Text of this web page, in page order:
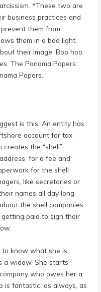
*These two are
business practices and
them from
them in a bad light.
their image. Boo hoo.
The Panama Papers:
Papers
is this: An entity has
account for tax
the “shell”
for a fee and
for the shell
like secretaries or
names all day long.
the shell companies
getting paid to sign their
to know what she is
a widow. She starts
who owes her a
is fantastic, as always, as